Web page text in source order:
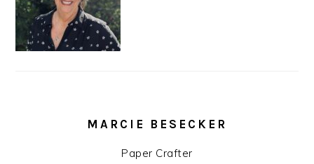
MARCIE BESECKER
Paper Crafter